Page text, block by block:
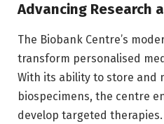
Advancing Research
The Biobank Centre’s
transform personalised
With its ability to store and
biospecimens, the centre
develop targeted